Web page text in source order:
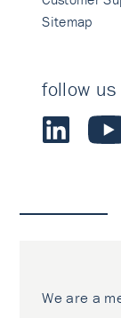
Sitemap
follow us
We are a